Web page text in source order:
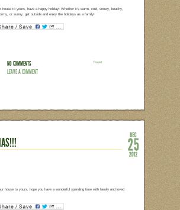
Christmas from
From our house to yours, have a
rainy, stormy, or sunny, get outside